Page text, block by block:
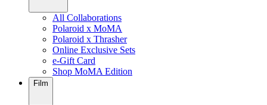
All Collaborations
Polaroid x MoMA
Polaroid x Thrasher
Online Exclusive Sets
e-Gift Card
Shop MoMA Edition
Film